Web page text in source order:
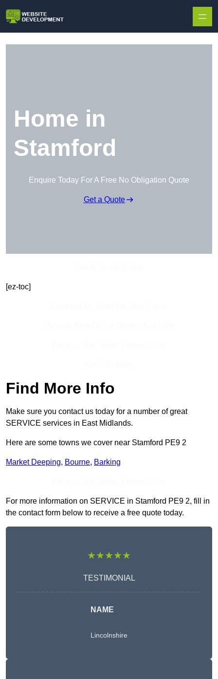
Home in
Stamford
Enquire Today For A Free No Obligation Quote
Get a Quote
[ez-toc]
Find More Info
Make sure you contact us today for a number of great
SERVICE services in East Midlands.
Here are some towns we cover near Stamford PE9 2
Market Deeping, Bourne, Barking
For more information on SERVICE in Stamford PE9 2, fill in
the contact form below to receive a free quote today.
★★★★★
TESTIMONIAL
NAME
Lincolnshire